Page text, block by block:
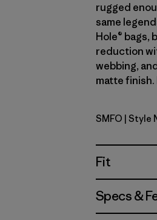
rugged
same
Hole® bags,
reduction
webbing,
matte finish.
Smolder
SMFO | Style
Fit
Specs &